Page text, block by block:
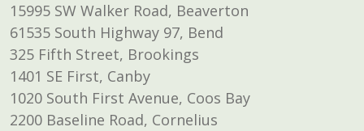
15995 SW Walker Road, Beaverton
61535 South Highway 97, Bend
325 Fifth Street, Brookings
1401 SE First, Canby
1020 South First Avenue, Coos Bay
2200 Baseline Road, Cornelius